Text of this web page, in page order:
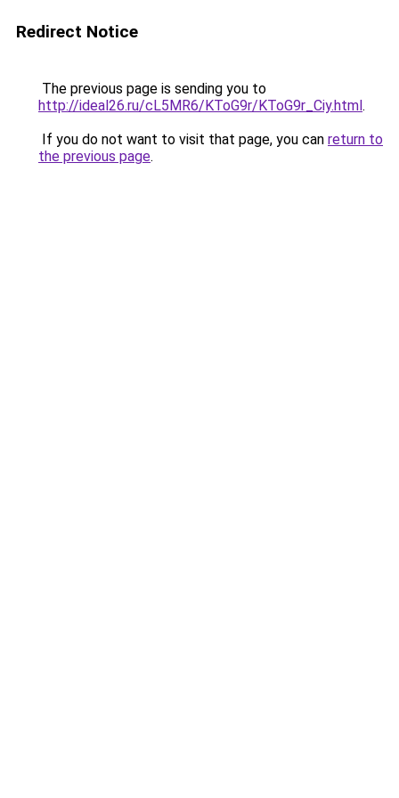
Redirect Notice
The previous page is sending you to
http://ideal26.ru/cL5MR6/KToG9r/KToG9r_Ciy.html.
If you do not want to visit that page, you can return to
the previous page.